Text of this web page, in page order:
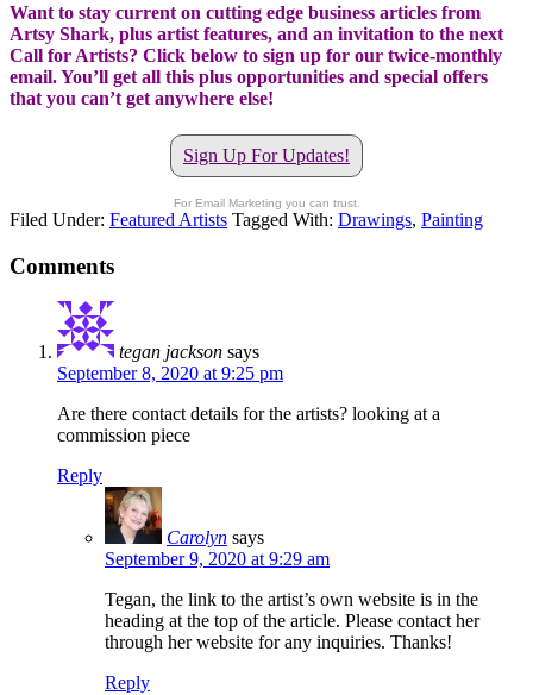
Want to stay current on cutting edge business articles from
Artsy Shark, plus artist features, and an invitation to the next
Call for Artists? Click below to sign up for our twice-monthly
email. You’ll get all this plus opportunities and special offers
that you can’t get anywhere else!
Sign Up For Updates!
For Email Marketing you can trust.
Filed Under: Featured Artists Tagged With: Drawings, Painting
Comments
tegan jackson says
September 8, 2020 at 9:25 pm
Are there contact details for the artists? looking at a
commission piece
Reply
Carolyn says
September 9, 2020 at 9:29 am
Tegan, the link to the artist’s own website is in the
heading at the top of the article. Please contact her
through her website for any inquiries. Thanks!
Reply